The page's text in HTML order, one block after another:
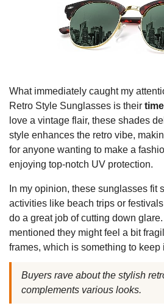
What immediately caught my
Retro Style Sunglasses is their
love a vintage flair, these shades
style enhances the retro vibe,
for anyone wanting to make a
enjoying top-notch UV protection.
In my opinion, these sunglasses fit
activities like beach trips or
do a great job of cutting down
mentioned they might feel a bit
frames, which is something to keep
Buyers rave about the stylish
complements various looks.